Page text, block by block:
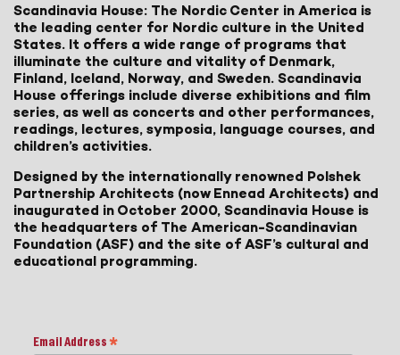
Scandinavia House: The Nordic Center in America is
the leading center for Nordic culture in the United
States. It offers a wide range of programs that
illuminate the culture and vitality of Denmark,
Finland, Iceland, Norway, and Sweden. Scandinavia
House offerings include diverse exhibitions and film
series, as well as concerts and other performances,
readings, lectures, symposia, language courses, and
children’s activities.
Designed by the internationally renowned Polshek
Partnership Architects (now Ennead Architects) and
inaugurated in October 2000, Scandinavia House is
the headquarters of The American-Scandinavian
Foundation (ASF) and the site of ASF’s cultural and
educational programming.
Email Address *